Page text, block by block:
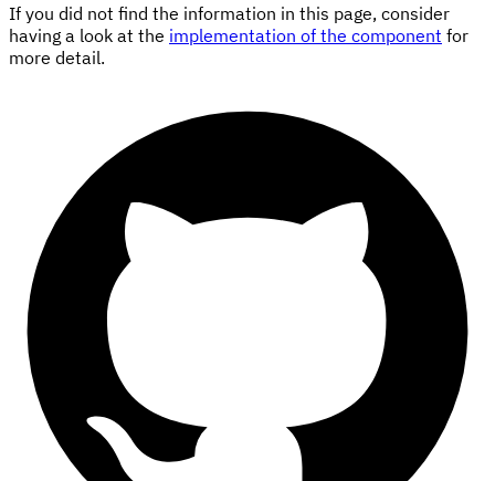
If you did not find the information in this page, consider
having a look at the implementation of the component for
more detail.